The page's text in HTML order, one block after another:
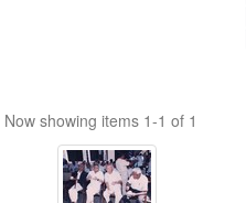
Now showing items 1-1 of 1